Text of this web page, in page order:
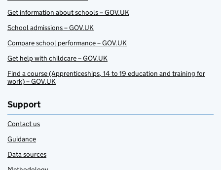
Get information about schools – GOV.UK
School admissions – GOV.UK
Compare school performance – GOV.UK
Get help with childcare – GOV.UK
Find a course (Apprenticeships, 14 to 19 education and training for
work) – GOV.UK
Support
Contact us
Guidance
Data sources